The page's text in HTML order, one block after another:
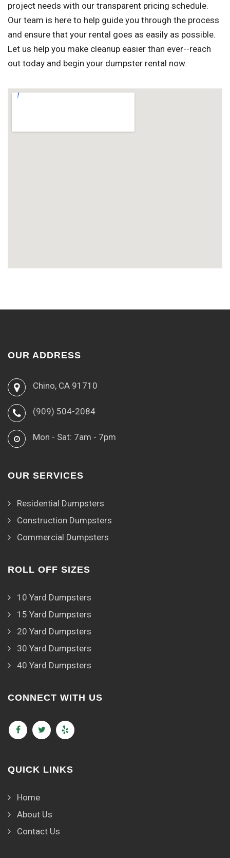
project needs with our transparent pricing schedule.
Our team is here to help guide you through the process
and ensure that your rental goes as easily as possible.
Let us help you make cleanup easier than ever--reach
out today and begin your dumpster rental now.
OUR ADDRESS
Chino, CA 91710
(909) 504-2084
Mon - Sat: 7am - 7pm
OUR SERVICES
Residential Dumpsters
Construction Dumpsters
Commercial Dumpsters
ROLL OFF SIZES
10 Yard Dumpsters
15 Yard Dumpsters
20 Yard Dumpsters
30 Yard Dumpsters
40 Yard Dumpsters
CONNECT WITH US
QUICK LINKS
Home
About Us
Contact Us